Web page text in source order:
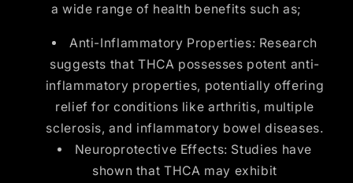
a wide range of health benefits such as;
Anti-Inflammatory Properties: Research
suggests that THCA possesses potent anti-
inflammatory properties, potentially offering
relief for conditions like arthritis, multiple
sclerosis, and inflammatory bowel diseases.
Neuroprotective Effects: Studies have
shown that THCA may exhibit